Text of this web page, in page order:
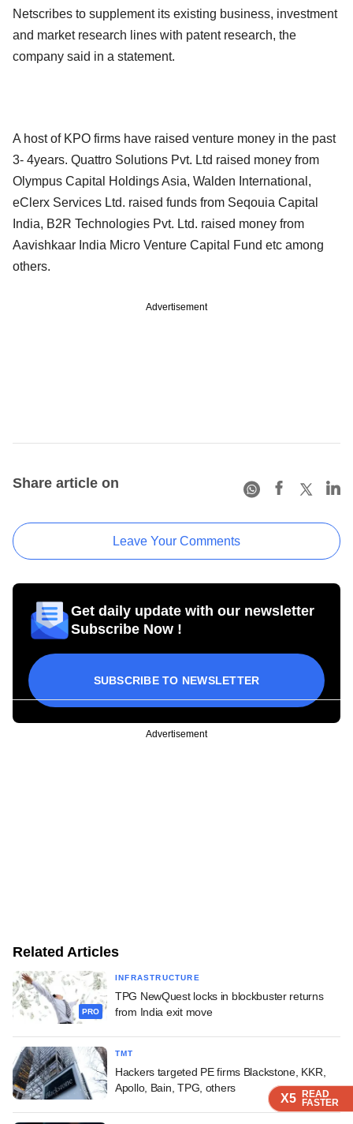
X5 READ
FASTER
X5 READ
FASTER
X5 READ
FASTER
Netscribes to supplement its existing business, investment
and market research lines with patent research, the
company said in a statement.
A host of KPO firms have raised venture money in the past
3- 4years. Quattro Solutions Pvt. Ltd raised money from
Olympus Capital Holdings Asia, Walden International,
eClerx Services Ltd. raised funds from Seqouia Capital
India, B2R Technologies Pvt. Ltd. raised money from
Aavishkaar India Micro Venture Capital Fund etc among
others.
Advertisement
Share article on
Leave Your Comments
Get daily update with our newsletter
Subscribe Now !
SUBSCRIBE TO NEWSLETTER
Advertisement
Related Articles
PRO
INFRASTRUCTURE
TPG NewQuest locks in blockbuster returns
from India exit move
TMT
Hackers targeted PE firms Blackstone, KKR,
Apollo, Bain, TPG, others
X5 READ
FASTER